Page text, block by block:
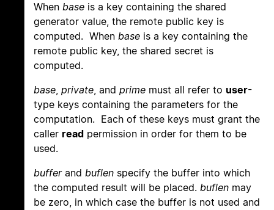
When base is a key containing the shared
generator value, the remote public key is
computed. When base is a key containing the
remote public key, the shared secret is
computed.
base, private, and prime must all refer to user-
type keys containing the parameters for the
computation. Each of these keys must grant the
caller read permission in order for them to be
used.
bufferand buflen specify the buffer into which
the computed result will be placed. buflen may
be zero, in which case the buffer is not used and